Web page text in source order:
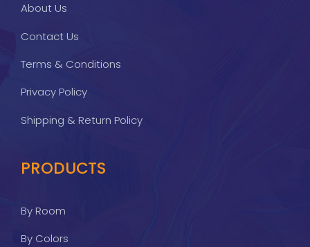
About Us
Contact Us
Terms & Conditions
Privacy Policy
Shipping & Return Policy
PRODUCTS
By Room
By Colors